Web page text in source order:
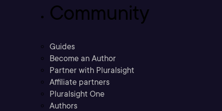
Community
Guides
Become an Author
Partner with Pluralsight
Affiliate partners
Pluralsight One
Authors